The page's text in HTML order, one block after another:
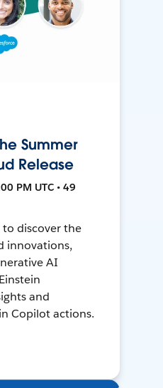
Summer
Release
PM UTC • 49
discover the
innovations,
AI
and
Copilot actions.